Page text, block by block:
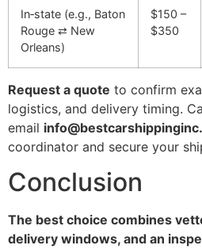
In‑state (e.g., Baton
Rouge ⇄ New
Orleans)
$150 –
$350
Request a quote to confirm
logistics, and delivery timing.
email
coordinator and secure your
Conclusion
The best choice combines
delivery windows, and an